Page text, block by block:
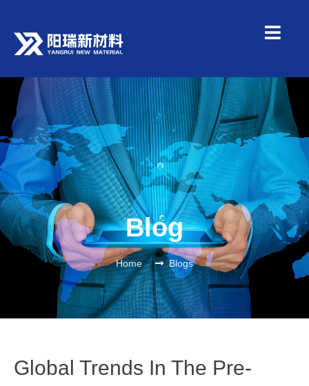
Blog
Home Blogs
Global Trends In The Pre-